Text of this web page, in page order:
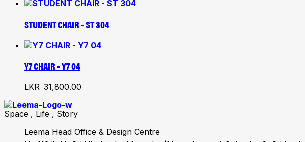
STUDENT CHAIR – ST 304
Y7 CHAIR – Y7 04
LKR 31,800.00
Space , Life , Story
Leema Head Office & Design Centre